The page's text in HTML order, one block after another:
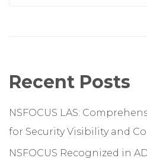
Recent Posts
NSFOCUS LAS:
for Security Visibility and
NSFOCUS Recognized in